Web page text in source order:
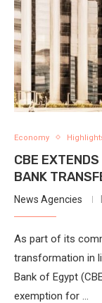
Economy
CBE
BANK
News Agencies
As part of its
transformation in
Bank of Egypt
exemption for …